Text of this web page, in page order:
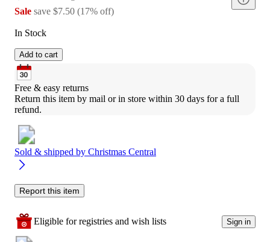
Sale save $7.50 (17% off)
In Stock
Add to cart
Free & easy returns
Return this item by mail or in store within 30 days for a full
refund.
Sold & shipped by Christmas Central
Report this item
Eligible for registries and wish lists Sign in